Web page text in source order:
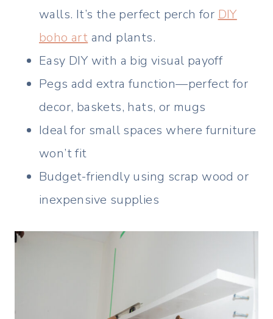
walls. It’s the perfect perch for DIY
boho art and plants.
Easy DIY with a big visual payoff
Pegs add extra function—perfect for
decor, baskets, hats, or mugs
Ideal for small spaces where furniture
won’t fit
Budget-friendly using scrap wood or
inexpensive supplies